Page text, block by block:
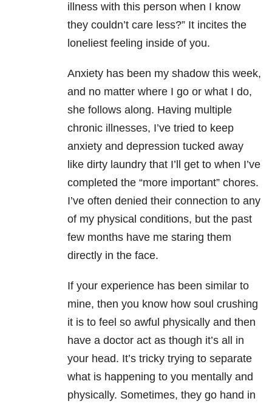
illness with this person when I know
they couldn’t care less?” It incites the
loneliest feeling inside of you.
Anxiety has been my shadow this week,
and no matter where I go or what I do,
she follows along. Having multiple
chronic illnesses, I’ve tried to keep
anxiety and depression tucked away
like dirty laundry that I’ll get to when I’ve
completed the “more important” chores.
I’ve often denied their connection to any
of my physical conditions, but the past
few months have me staring them
directly in the face.
If your experience has been similar to
mine, then you know how soul crushing
it is to feel so awful physically and then
have a doctor act as though it’s all in
your head. It’s tricky trying to separate
what is happening to you mentally and
physically. Sometimes, they go hand in